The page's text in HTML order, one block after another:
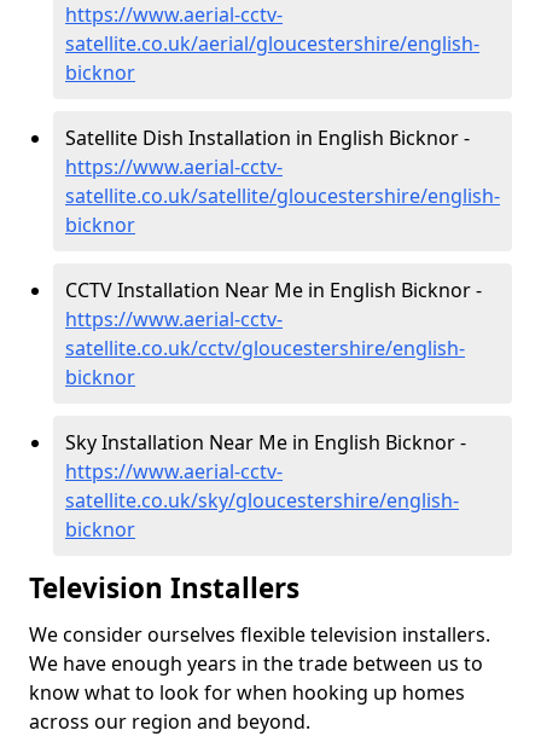
https://www.aerial-cctv-
satellite.co.uk/aerial/gloucestershire/english-
bicknor
Satellite Dish Installation in English Bicknor -
https://www.aerial-cctv-
satellite.co.uk/satellite/gloucestershire/english-
bicknor
CCTV Installation Near Me in English Bicknor -
https://www.aerial-cctv-
satellite.co.uk/cctv/gloucestershire/english-
bicknor
Sky Installation Near Me in English Bicknor -
https://www.aerial-cctv-
satellite.co.uk/sky/gloucestershire/english-
bicknor
Television Installers
We consider ourselves flexible television installers.
We have enough years in the trade between us to
know what to look for when hooking up homes
across our region and beyond.